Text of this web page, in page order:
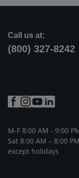
Call us at:
(800) 327-8242
M-F 8:00 AM - 9:00
Sat 8:00 AM – 8:00
except holidays